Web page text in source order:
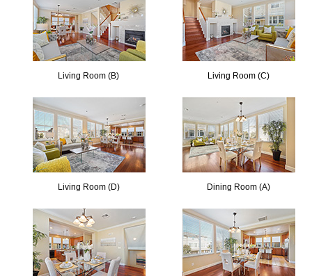
Living Room (B) Living Room (C)
Living Room (D) Dining Room (A)